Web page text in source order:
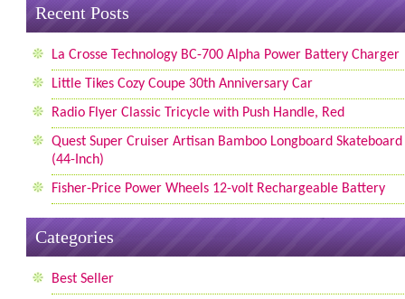
Recent Posts
La Crosse Technology BC-700 Alpha Power Battery Charger
Little Tikes Cozy Coupe 30th Anniversary Car
Radio Flyer Classic Tricycle with Push Handle, Red
Quest Super Cruiser Artisan Bamboo Longboard Skateboard
(44-Inch)
Fisher-Price Power Wheels 12-volt Rechargeable Battery
Categories
Best Seller